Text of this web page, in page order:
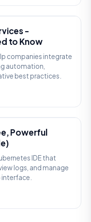
-
to Know
companies integrate
automation,
best practices.
Powerful
IDE that
logs, and manage